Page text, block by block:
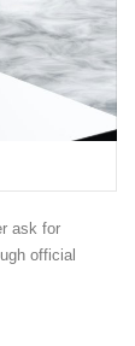
ask for
official